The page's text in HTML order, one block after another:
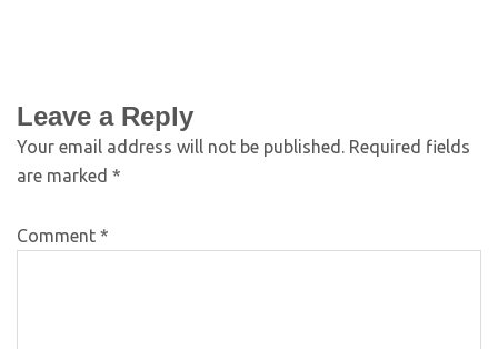
Leave a Reply
Your email address will not be published. Required fields
are marked *
Comment *